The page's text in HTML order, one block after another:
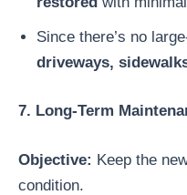
Since there’s no
driveways,
7. Long-Term
Objective: Keep the
condition.